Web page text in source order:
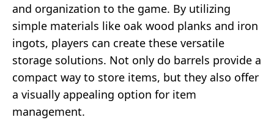
and organization to the game. By utilizing
simple materials like oak wood planks and iron
ingots, players can create these versatile
storage solutions. Not only do barrels provide a
compact way to store items, but they also offer
a visually appealing option for item
management.